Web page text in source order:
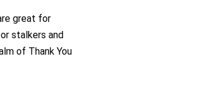
great for
stalkers and
of Thank You